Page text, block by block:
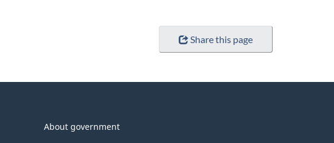
Share this page
About government